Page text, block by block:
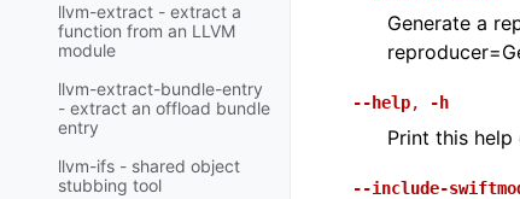
llvm-extract - extract a
function from an LLVM
module
llvm-extract-bundle-entry
- extract an offload bundle
entry
llvm-ifs - shared object
stubbing tool
Generate a
--help, -h
Print this help
--include-